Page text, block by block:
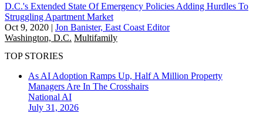
D.C.'s Extended State Of Emergency Policies Adding Hurdles To
Struggling Apartment Market
Oct 9, 2020 | Jon Banister, East Coast Editor
Washington, D.C. Multifamily
TOP STORIES
As AI Adoption Ramps Up, Half A Million Property
Managers Are In The Crosshairs
National AI
July 31, 2026